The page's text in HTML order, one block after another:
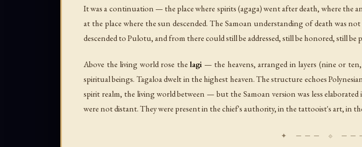
It was a continuation — the place where spirits (agaga) went after death, where the
at the place where the sun descended. The Samoan understanding of death was
descended to Pulotu, and from there could still be addressed, still be honored, still be
Above the living world rose thelagi — the heavens, arranged in layers (nine or
spiritual beings. Tagaloa dwelt in the highest heaven. The structure echoes
spirit realm, the living world between — but the Samoan version was less
were not distant. They were present in the chief's authority, in the tattooist's art, in